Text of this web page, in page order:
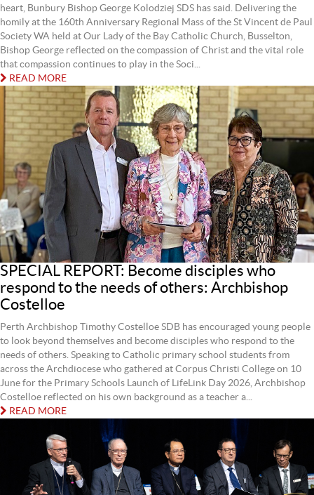
heart, Bunbury Bishop George Kolodziej SDS has said. Delivering the
homily at the 160th Anniversary Regional Mass of the St Vincent de Paul
Society WA held at Our Lady of the Bay Catholic Church, Busselton,
Bishop George reflected on the compassion of Christ and the vital role
that compassion continues to play in the Soci...
READ MORE
SPECIAL REPORT: Become disciples who
respond to the needs of others: Archbishop
Costelloe
Perth Archbishop Timothy Costelloe SDB has encouraged young people
to look beyond themselves and become disciples who respond to the
needs of others. Speaking to Catholic primary school students from
across the Archdiocese who gathered at Corpus Christi College on 10
June for the Primary Schools Launch of LifeLink Day 2026, Archbishop
Costelloe reflected on his own background as a teacher a...
READ MORE